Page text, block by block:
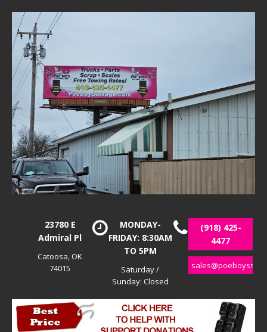
23780 E
Admiral Pl
Catoosa, OK
74015
MONDAY-
FRIDAY: 8:30AM
TO 5PM
Saturday /
Sunday: Closed
(918) 425-
4477